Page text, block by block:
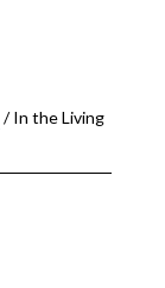
/In the Living